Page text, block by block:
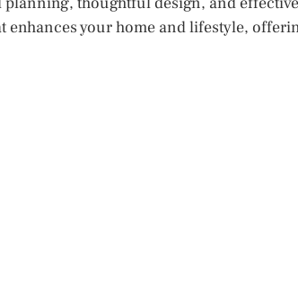
enhances your home and lifestyle,